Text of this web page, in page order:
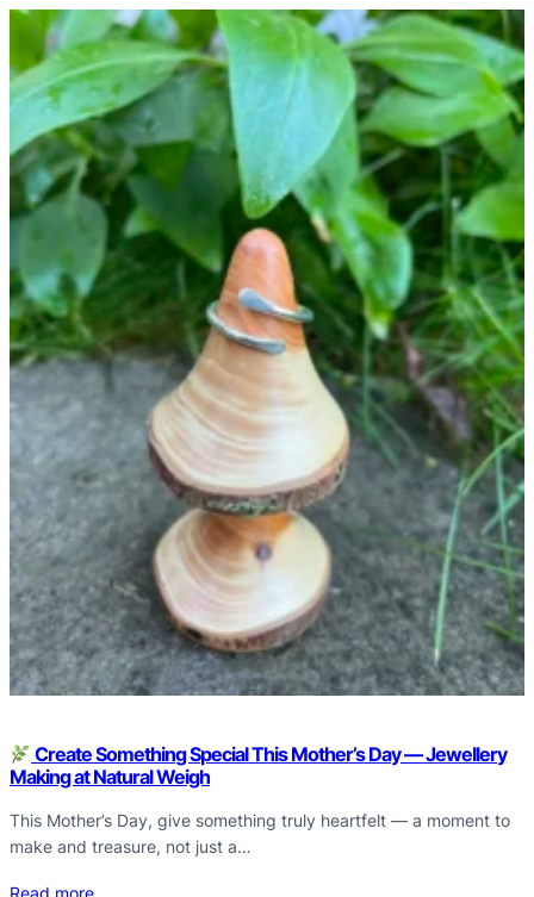
Create Something Special This Mother’s Day — Jewellery
Making at Natural Weigh
This Mother’s Day, give something truly heartfelt — a moment to
make and treasure, not just a…
Read more…